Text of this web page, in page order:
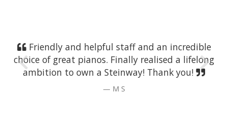
Friendly and helpful staff and an incredible
choice of great pianos. Finally realised a lifelong
ambition to own a Steinway! Thank you!
M S